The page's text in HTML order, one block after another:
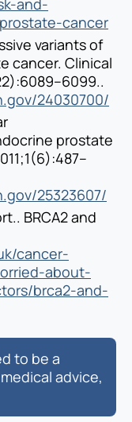
and-
cancer
variants of
cancer. Clinical
24030700/
prostate
25323607/
BRCA2 and
cancer-
about-
brca2-and-
to be a
advice,